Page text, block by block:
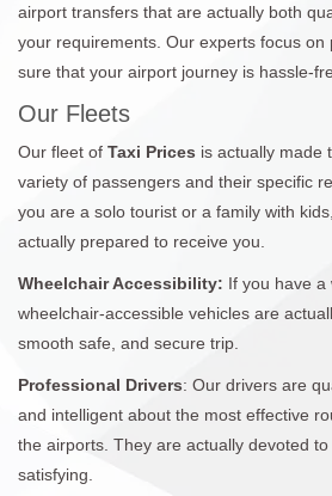
airport transfers that are actually both
your requirements. Our experts focus on
sure that your airport journey is hassle-
Our Fleets
Our fleet of Taxi Prices is actually made
variety of passengers and their specific
you are a solo tourist or a family with
actually prepared to receive you.
Wheelchair Accessibility: If you have a
wheelchair-accessible vehicles are
smooth safe, and secure trip.
Professional Drivers: Our drivers are
and intelligent about the most effective
the airports. They are actually devoted
satisfying.